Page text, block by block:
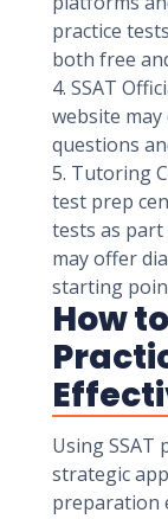
practice
both free
4. SSAT
website
questions
5. Tutoring
test prep
tests as
may offer
starting
How
Using SSAT
strategic
preparation